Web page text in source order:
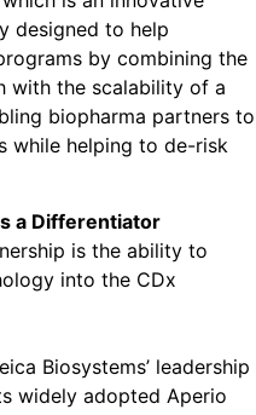
designed to help
by combining the
with the scalability of a
biopharma partners to
while helping to de-risk
a Differentiator
is the ability to
into the CDx
Biosystems’ leadership
widely adopted Aperio